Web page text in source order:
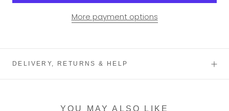
More payment options
DELIVERY, RETURNS & HELP
YOU MAY ALSO LIKE